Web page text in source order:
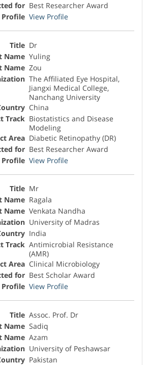
Best Researcher Award
View Profile
Dr
Yuling
Zou
The Affiliated Eye Hospital,
Jiangxi Medical College,
Nanchang University
China
Biostatistics and Disease
Modeling
Diabetic Retinopathy (DR)
Best Researcher Award
View Profile
Mr
Ragala
Venkata Nandha
University of Madras
India
Antimicrobial Resistance
(AMR)
Clinical Microbiology
Best Scholar Award
View Profile
Assoc. Prof. Dr
Sadiq
Azam
University of Peshawsar
Pakistan